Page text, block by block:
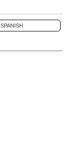
SPANISH